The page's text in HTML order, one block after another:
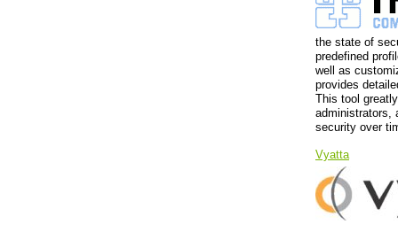
the state of
predefined
well as
provides
This tool
administrators,
security over
Vyatta